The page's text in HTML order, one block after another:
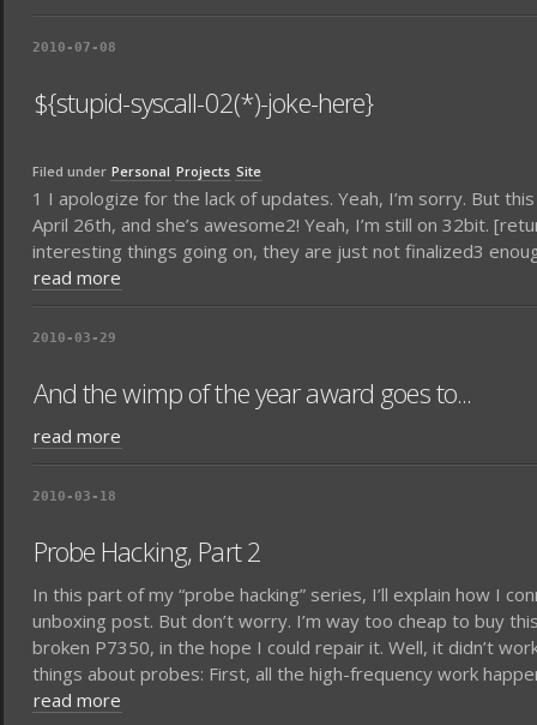
2010-07-08
${stupid-syscall-02(*)-joke-here}
Filed under Personal Projects Site
1 I apologize for the lack of updates. Yeah, I’m sorry. But
April 26th, and she’s awesome2! Yeah, I’m still on 32bit.
interesting things going on, they are just not finalized3
read more
2010-03-29
And the wimp of the year award goes to...
read more
2010-03-18
Probe Hacking, Part 2
In this part of my “probe hacking” series, I’ll explain how I
unboxing post. But don’t worry. I’m way too cheap to buy
broken P7350, in the hope I could repair it. Well, it didn’t
things about probes: First, all the high-frequency work
read more